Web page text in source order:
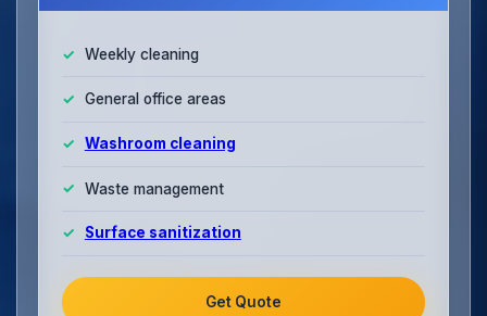
Weekly cleaning
General office areas
Washroom cleaning
Waste management
Surface sanitization
Get Quote